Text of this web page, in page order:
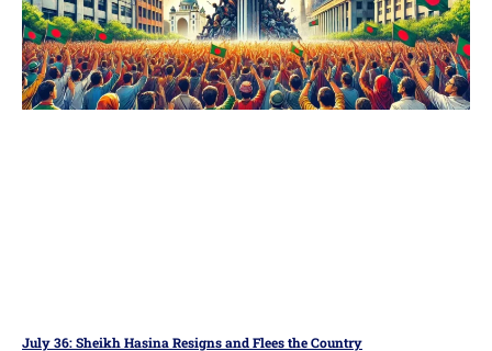
July 36: Sheikh Hasina Resigns and Flees the Country